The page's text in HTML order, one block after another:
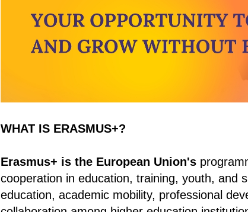
WHAT IS ERASMUS+?
Erasmus+ is the European Union's
cooperation in education, training, youth, and
education, academic mobility, professional